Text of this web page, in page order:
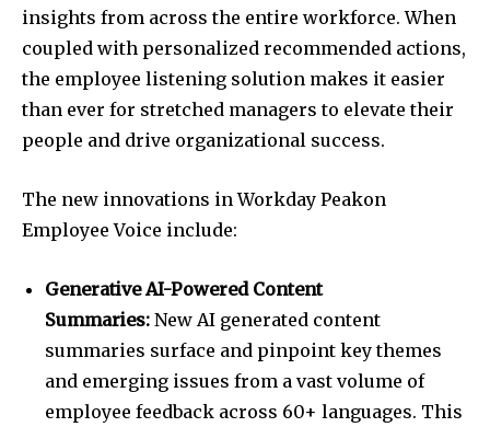
insights from across the entire workforce. When
coupled with personalized recommended actions,
the employee listening solution makes it easier
than ever for stretched managers to elevate their
people and drive organizational success.
The new innovations in Workday Peakon
Employee Voice include:
Generative AI-Powered Content
Summaries: New AI generated content
summaries surface and pinpoint key themes
and emerging issues from a vast volume of
employee feedback across 60+ languages. This